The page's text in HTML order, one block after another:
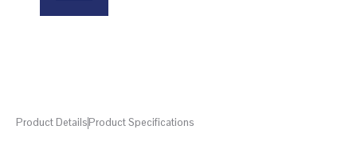
Product DetailsProduct Specifications